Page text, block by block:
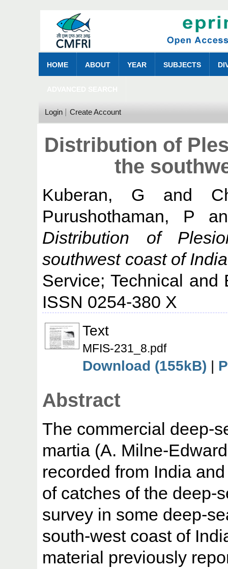
HOME ABOUT YEAR SUBJECTS
Login Create Account
Distribution of
the
Kuberan, G and
Purushothaman, P
Distribution of
southwest coast of
Service; Technical
ISSN 0254-380 X
Text
MFIS-231_8.pdf
Download (155kB) |
Abstract
The commercial deep-
martia (A. Milne-
recorded from India
of catches of the deep-
survey in some deep-
south-west coast of
material previously